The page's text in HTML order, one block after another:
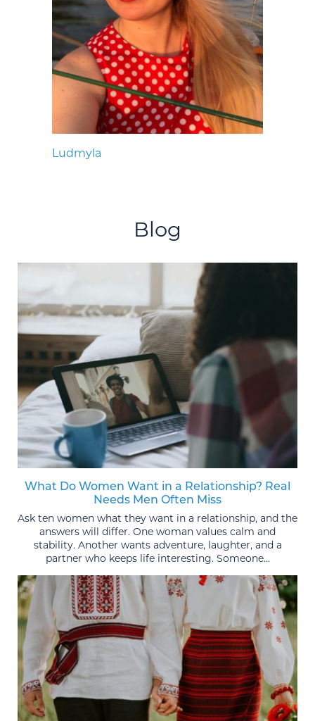
Ludmyla
Blog
What Do Women Want in a Relationship? Real
Needs Men Often Miss
Ask ten women what they want in a relationship, and the
answers will differ. One woman values calm and
stability. Another wants adventure, laughter, and a
partner who keeps life interesting. Someone...